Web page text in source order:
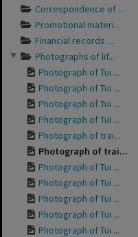
Correspondence of ...
Promotional materi...
Financial records ...
Photographs of lif...
Photograph of Tui ...
Photograph of Tui ...
Photograph of Tui ...
Photograph of Tui ...
Photograph of trai...
Photograph of trai...
Photograph of Tui ...
Photograph of Tui ...
Photograph of Tui ...
Photograph of Tui ...
Photograph of Tui ...